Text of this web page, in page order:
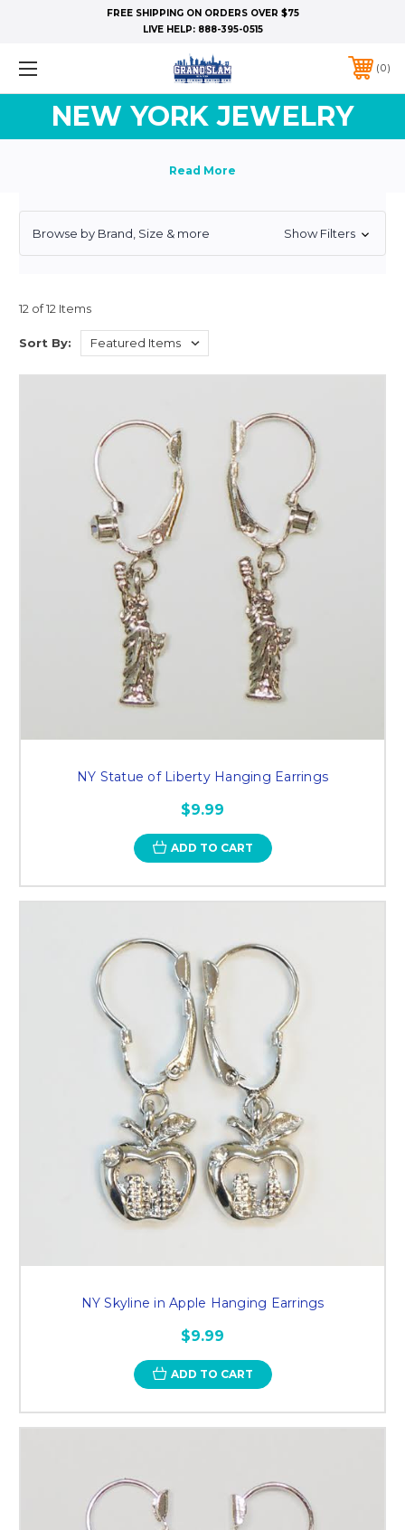
FREE SHIPPING ON ORDERS OVER $75
LIVE HELP: 888-395-0515
0
NEW YORK JEWELRY
Browse by Brand, Size & more Show Filters
12 of 12 Items
Sort By:
NY Statue of Liberty Hanging Earrings
$9.99
ADD TO CART
NY Skyline in Apple Hanging Earrings
$9.99
ADD TO CART